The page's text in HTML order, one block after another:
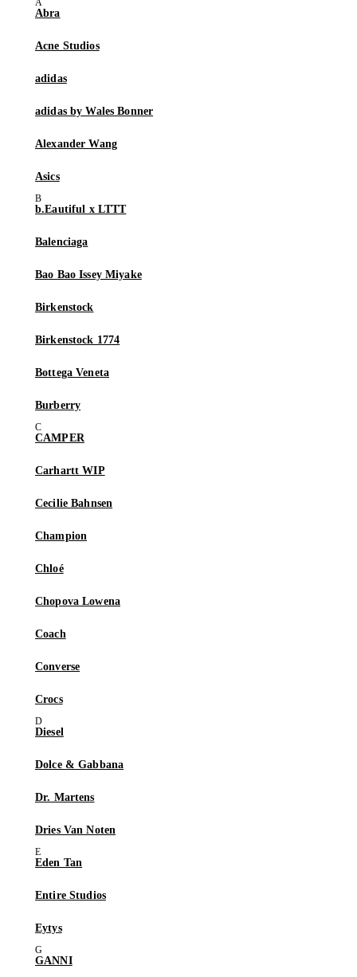
Abra
Acne Studios
adidas
adidas by Wales Bonner
Alexander Wang
Asics
b.Eautiful x LTTT
Balenciaga
Bao Bao Issey Miyake
Birkenstock
Birkenstock 1774
Bottega Veneta
Burberry
CAMPER
Carhartt WIP
Cecilie Bahnsen
Champion
Chloé
Chopova Lowena
Coach
Converse
Crocs
Diesel
Dolce & Gabbana
Dr. Martens
Dries Van Noten
Eden Tan
Entire Studios
Eytys
GANNI